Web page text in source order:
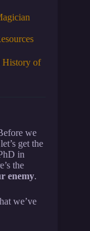
History of
we
get the
in
the
enemy.
we’ve